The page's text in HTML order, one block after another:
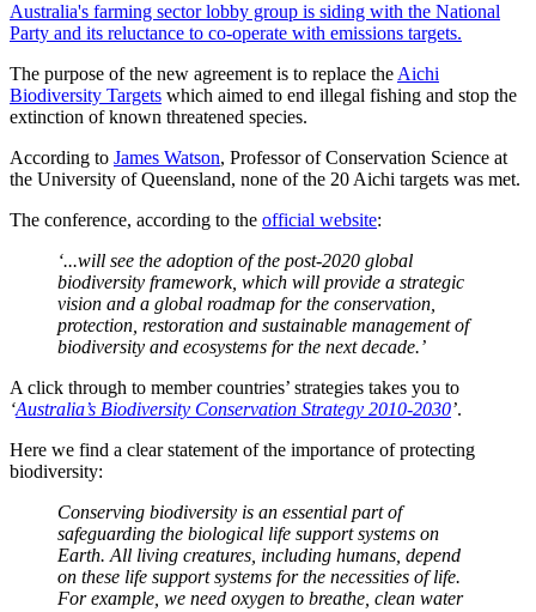
Australia's farming sector lobby group is siding with the National
Party and its reluctance to co-operate with emissions targets.
The purpose of the new agreement is to replace the Aichi
Biodiversity Targets which aimed to end illegal fishing and stop the
extinction of known threatened species.
According to James Watson, Professor of Conservation Science at
the University of Queensland, none of the 20 Aichi targets was met.
The conference, according to the official website:
‘...will see the adoption of the post-2020 global
biodiversity framework, which will provide a strategic
vision and a global roadmap for the conservation,
protection, restoration and sustainable management of
biodiversity and ecosystems for the next decade.’
A click through to member countries’ strategies takes you to
‘Australia’s Biodiversity Conservation Strategy 2010-2030’.
Here we find a clear statement of the importance of protecting
biodiversity:
Conserving biodiversity is an essential part of
safeguarding the biological life support systems on
Earth. All living creatures, including humans, depend
on these life support systems for the necessities of life.
For example, we need oxygen to breathe, clean water